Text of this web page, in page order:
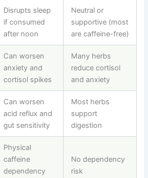
Disrupts sleep
if consumed
after noon
Neutral or
supportive (most
are caffeine-free)
Can worsen
anxiety and
cortisol spikes
Many herbs
reduce cortisol
and anxiety
Can worsen
acid reflux and
gut sensitivity
Most herbs
support
digestion
Physical
caffeine
dependency
No dependency
risk